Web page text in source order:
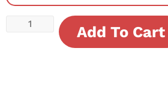
Add To Cart